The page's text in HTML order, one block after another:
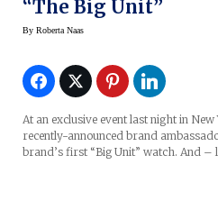
“The Big Unit”
By Roberta Naas
At an exclusive event last night in
recently-announced brand
brand’s first “Big Unit” watch. And –